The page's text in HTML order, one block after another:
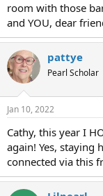
room with those
and YOU, dear
pattye
Pearl Scholar
Jan 10, 2022
Cathy, this year I
again! Yes, staying
connected via this